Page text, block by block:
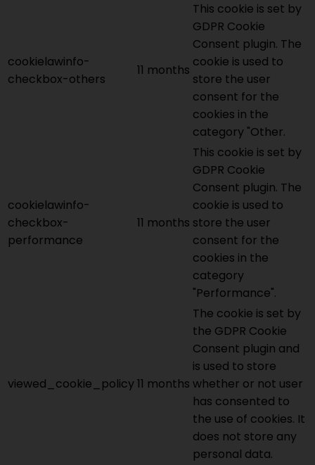
cookielawinfo-
checkbox-others
11 months
This cookie is set by
GDPR Cookie
Consent plugin. The
cookie is used to
store the user
consent for the
cookies in the
category "Other.
cookielawinfo-
checkbox-
performance
11 months
This cookie is set by
GDPR Cookie
Consent plugin. The
cookie is used to
store the user
consent for the
cookies in the
category
"Performance".
viewed_cookie_policy11 months
The cookie is set by
the GDPR Cookie
Consent plugin and
is used to store
whether or not user
has consented to
the use of cookies. It
does not store any
personal data.